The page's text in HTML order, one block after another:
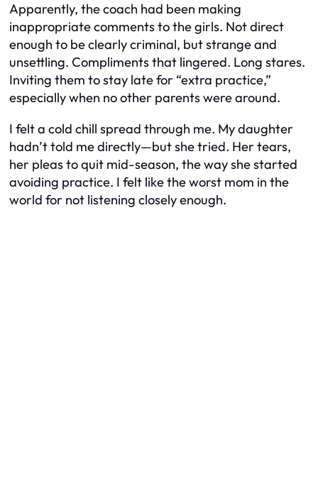
Apparently, the coach had been making
inappropriate comments to the girls. Not direct
enough to be clearly criminal, but strange and
unsettling. Compliments that lingered. Long stares.
Inviting them to stay late for “extra practice,”
especially when no other parents were around.
I felt a cold chill spread through me. My daughter
hadn’t told me directly—but she tried. Her tears,
her pleas to quit mid-season, the way she started
avoiding practice. I felt like the worst mom in the
world for not listening closely enough.